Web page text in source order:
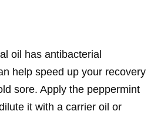
oil has antibacterial
help speed up your recovery
sore. Apply the peppermint
it with a carrier oil or